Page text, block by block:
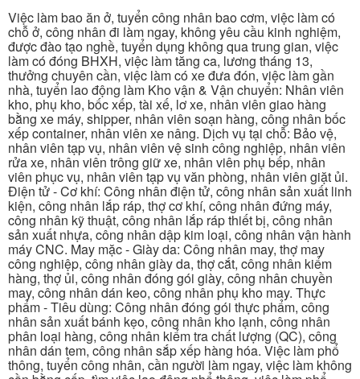
Việc làm bao ăn ở, tuyển công nhân bao cơm, việc làm có
chỗ ở, công nhân đi làm ngay, không yêu cầu kinh nghiệm,
được đào tạo nghề, tuyển dụng không qua trung gian, việc
làm có đóng BHXH, việc làm tăng ca, lương tháng 13,
thưởng chuyên cần, việc làm có xe đưa đón, việc làm gần
nhà, tuyển lao động làm Kho vận & Vận chuyển: Nhân viên
kho, phụ kho, bốc xếp, tài xế, lơ xe, nhân viên giao hàng
bằng xe máy, shipper, nhân viên soạn hàng, công nhân bốc
xếp container, nhân viên xe nâng. Dịch vụ tại chỗ: Bảo vệ,
nhân viên tạp vụ, nhân viên vệ sinh công nghiệp, nhân viên
rửa xe, nhân viên trông giữ xe, nhân viên phụ bếp, nhân
viên phục vụ, nhân viên tạp vụ văn phòng, nhân viên giặt ủi.
Điện tử - Cơ khí: Công nhân điện tử, công nhân sản xuất linh
kiện, công nhân lắp ráp, thợ cơ khí, công nhân đứng máy,
công nhân kỹ thuật, công nhân lắp ráp thiết bị, công nhân
sản xuất nhựa, công nhân dập kim loại, công nhân vận hành
máy CNC. May mặc - Giày da: Công nhân may, thợ may
công nghiệp, công nhân giày da, thợ cắt, công nhân kiểm
hàng, thợ ủi, công nhân đóng gói giày, công nhân chuyền
may, công nhân dán keo, công nhân phụ kho may. Thực
phẩm - Tiêu dùng: Công nhân đóng gói thực phẩm, công
nhân sản xuất bánh kẹo, công nhân kho lạnh, công nhân
phân loại hàng, công nhân kiểm tra chất lượng (QC), công
nhân dán tem, công nhân sắp xếp hàng hóa. Việc làm phổ
thông, tuyển công nhân, cần người làm ngay, việc làm không